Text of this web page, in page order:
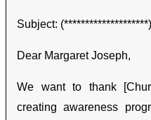
Subject: (********************)
Dear Margaret Joseph,
We want to thank
creating awareness